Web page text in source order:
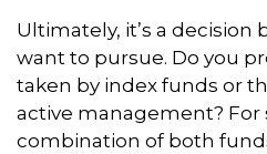
Ultimately, it’s a decision
want to pursue. Do you
taken by index funds or
active management? For
combination of both